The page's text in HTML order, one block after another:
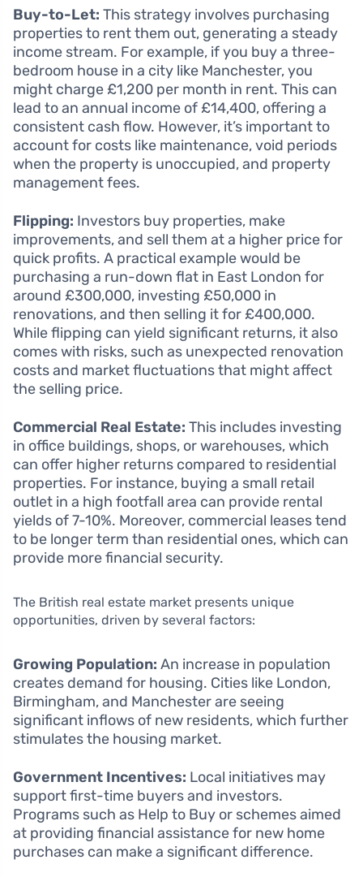
Buy-to-Let: This strategy involves purchasing
properties to rent them out, generating a steady
income stream. For example, if you buy a three-
bedroom house in a city like Manchester, you
might charge £1,200 per month in rent. This can
lead to an annual income of £14,400, offering a
consistent cash flow. However, it’s important to
account for costs like maintenance, void periods
when the property is unoccupied, and property
management fees.
Flipping: Investors buy properties, make
improvements, and sell them at a higher price for
quick profits. A practical example would be
purchasing a run-down flat in East London for
around £300,000, investing £50,000 in
renovations, and then selling it for £400,000.
While flipping can yield significant returns, it also
comes with risks, such as unexpected renovation
costs and market fluctuations that might affect
the selling price.
Commercial Real Estate: This includes investing
in office buildings, shops, or warehouses, which
can offer higher returns compared to residential
properties. For instance, buying a small retail
outlet in a high footfall area can provide rental
yields of 7-10%. Moreover, commercial leases tend
to be longer term than residential ones, which can
provide more financial security.
The British real estate market presents unique
opportunities, driven by several factors:
Growing Population: An increase in population
creates demand for housing. Cities like London,
Birmingham, and Manchester are seeing
significant inflows of new residents, which further
stimulates the housing market.
Government Incentives: Local initiatives may
support first-time buyers and investors.
Programs such as Help to Buy or schemes aimed
at providing financial assistance for new home
purchases can make a significant difference.